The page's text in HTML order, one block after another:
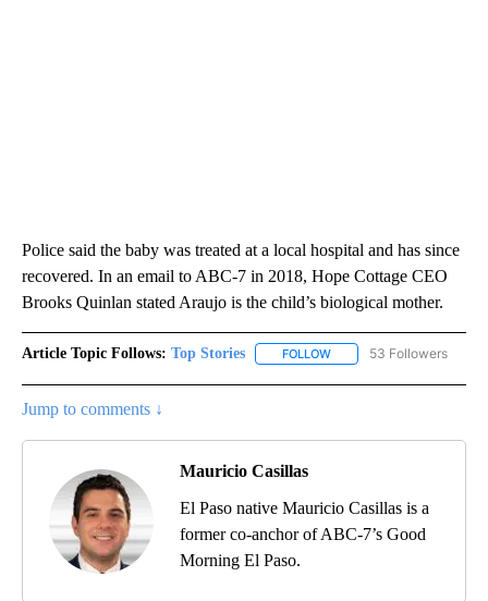
Police said the baby was treated at a local hospital and has since
recovered. In an email to ABC-7 in 2018, Hope Cottage CEO
Brooks Quinlan stated Araujo is the child’s biological mother.
Article Topic Follows: Top Stories FOLLOW FOLLOW "TOP STORIES"
53 Followers
Jump to comments ↓
Mauricio Casillas
El Paso native Mauricio Casillas is a
former co-anchor of ABC-7’s Good
Morning El Paso.